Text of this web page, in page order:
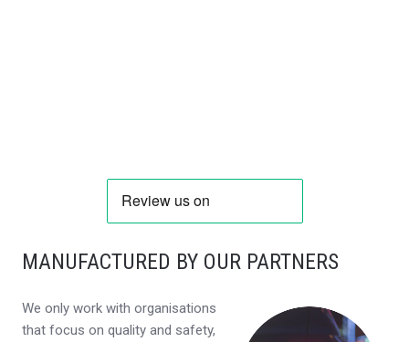
MANUFACTURED BY OUR PARTNERS
We only work with organisations
that focus on quality and safety,